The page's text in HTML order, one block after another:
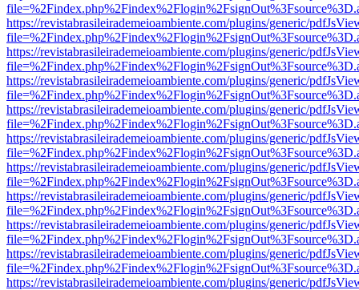
https://revistabrasileirademeioambiente.com/plugins/generic/
https://revistabrasileirademeioambiente.com/plugins/generic/
https://revistabrasileirademeioambiente.com/plugins/generic/
https://revistabrasileirademeioambiente.com/plugins/generic/
https://revistabrasileirademeioambiente.com/plugins/generic/
https://revistabrasileirademeioambiente.com/plugins/generic/
https://revistabrasileirademeioambiente.com/plugins/generic/
https://revistabrasileirademeioambiente.com/plugins/generic/
https://revistabrasileirademeioambiente.com/plugins/generic/
https://revistabrasileirademeioambiente.com/plugins/generic/